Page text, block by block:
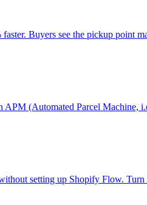
Buyers see the pickup point
APM (Automated Parcel
setting up Shopify Flow.